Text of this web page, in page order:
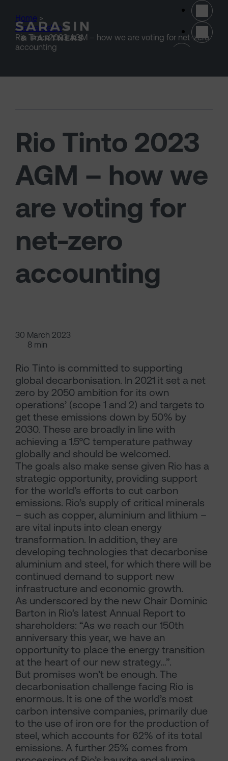
Home >
Stewardship >
Rio Tinto 2023 AGM – how we are voting for net-zero
accounting
Rio Tinto 2023
AGM – how we
are voting for
net-zero
accounting
30 March 2023
8 min
Rio Tinto is committed to supporting
global decarbonisation. In 2021 it set a net
zero by 2050 ambition for its own
operations’ (scope 1 and 2) and targets to
get these emissions down by 50% by
2030. These are broadly in line with
achieving a 1.5°C temperature pathway
globally and should be welcomed.
The goals also make sense given Rio has a
strategic opportunity, providing support
for the world’s efforts to cut carbon
emissions. Rio’s supply of critical minerals
– such as copper, aluminium and lithium –
are vital inputs into clean energy
transformation. In addition, they are
developing technologies that decarbonise
aluminium and steel, for which there will be
continued demand to support new
infrastructure and economic growth.
As underscored by the new Chair Dominic
Barton in Rio’s latest Annual Report to
shareholders: “As we reach our 150th
anniversary this year, we have an
opportunity to place the energy transition
at the heart of our new strategy…”.
But promises won’t be enough. The
decarbonisation challenge facing Rio is
enormous. It is one of the world’s most
carbon intensive companies, primarily due
to the use of iron ore for the production of
steel, which accounts for 62% of its total
emissions. A further 25% comes from